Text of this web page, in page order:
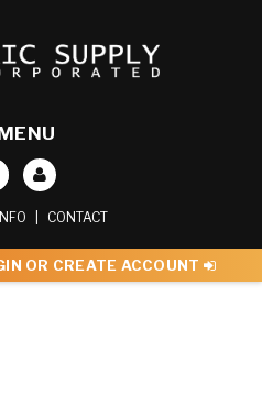
CONTACT
OR CREATE ACCOUNT